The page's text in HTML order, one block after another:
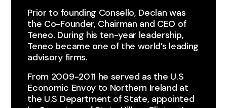
Prior to founding Consello, Declan was
the Co-Founder, Chairman and CEO of
Teneo. During his ten-year leadership,
Teneo became one of the world’s leading
advisory firms.​
From 2009-2011 he served as the U.S
Economic Envoy to Northern Ireland at
the U.S Department of State, appointed